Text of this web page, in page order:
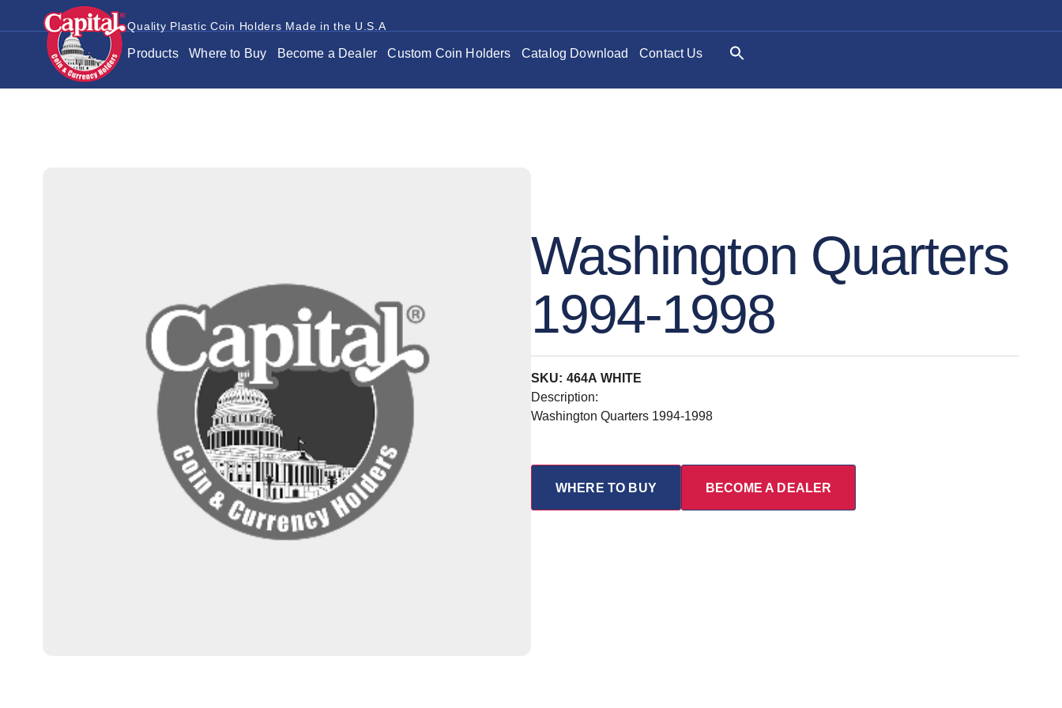
Quality Plastic Coin Holders Made in the U.S.A
Products Where to Buy Become a Dealer Custom Coin Holders Catalog Download Contact Us
Washington Quarters
1994-1998
SKU: 464A WHITE
Description:
Washington Quarters 1994-1998
WHERE TO BUY BECOME A DEALER